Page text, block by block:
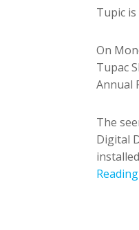
Tupic
On
Tupac
Annual
The
Digital